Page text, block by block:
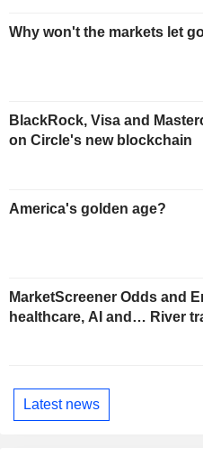
Why won't the markets let
BlackRock, Visa and
on Circle's new blockchain
America's golden age?
MarketScreener Odds and
healthcare, AI and… River
Latest news